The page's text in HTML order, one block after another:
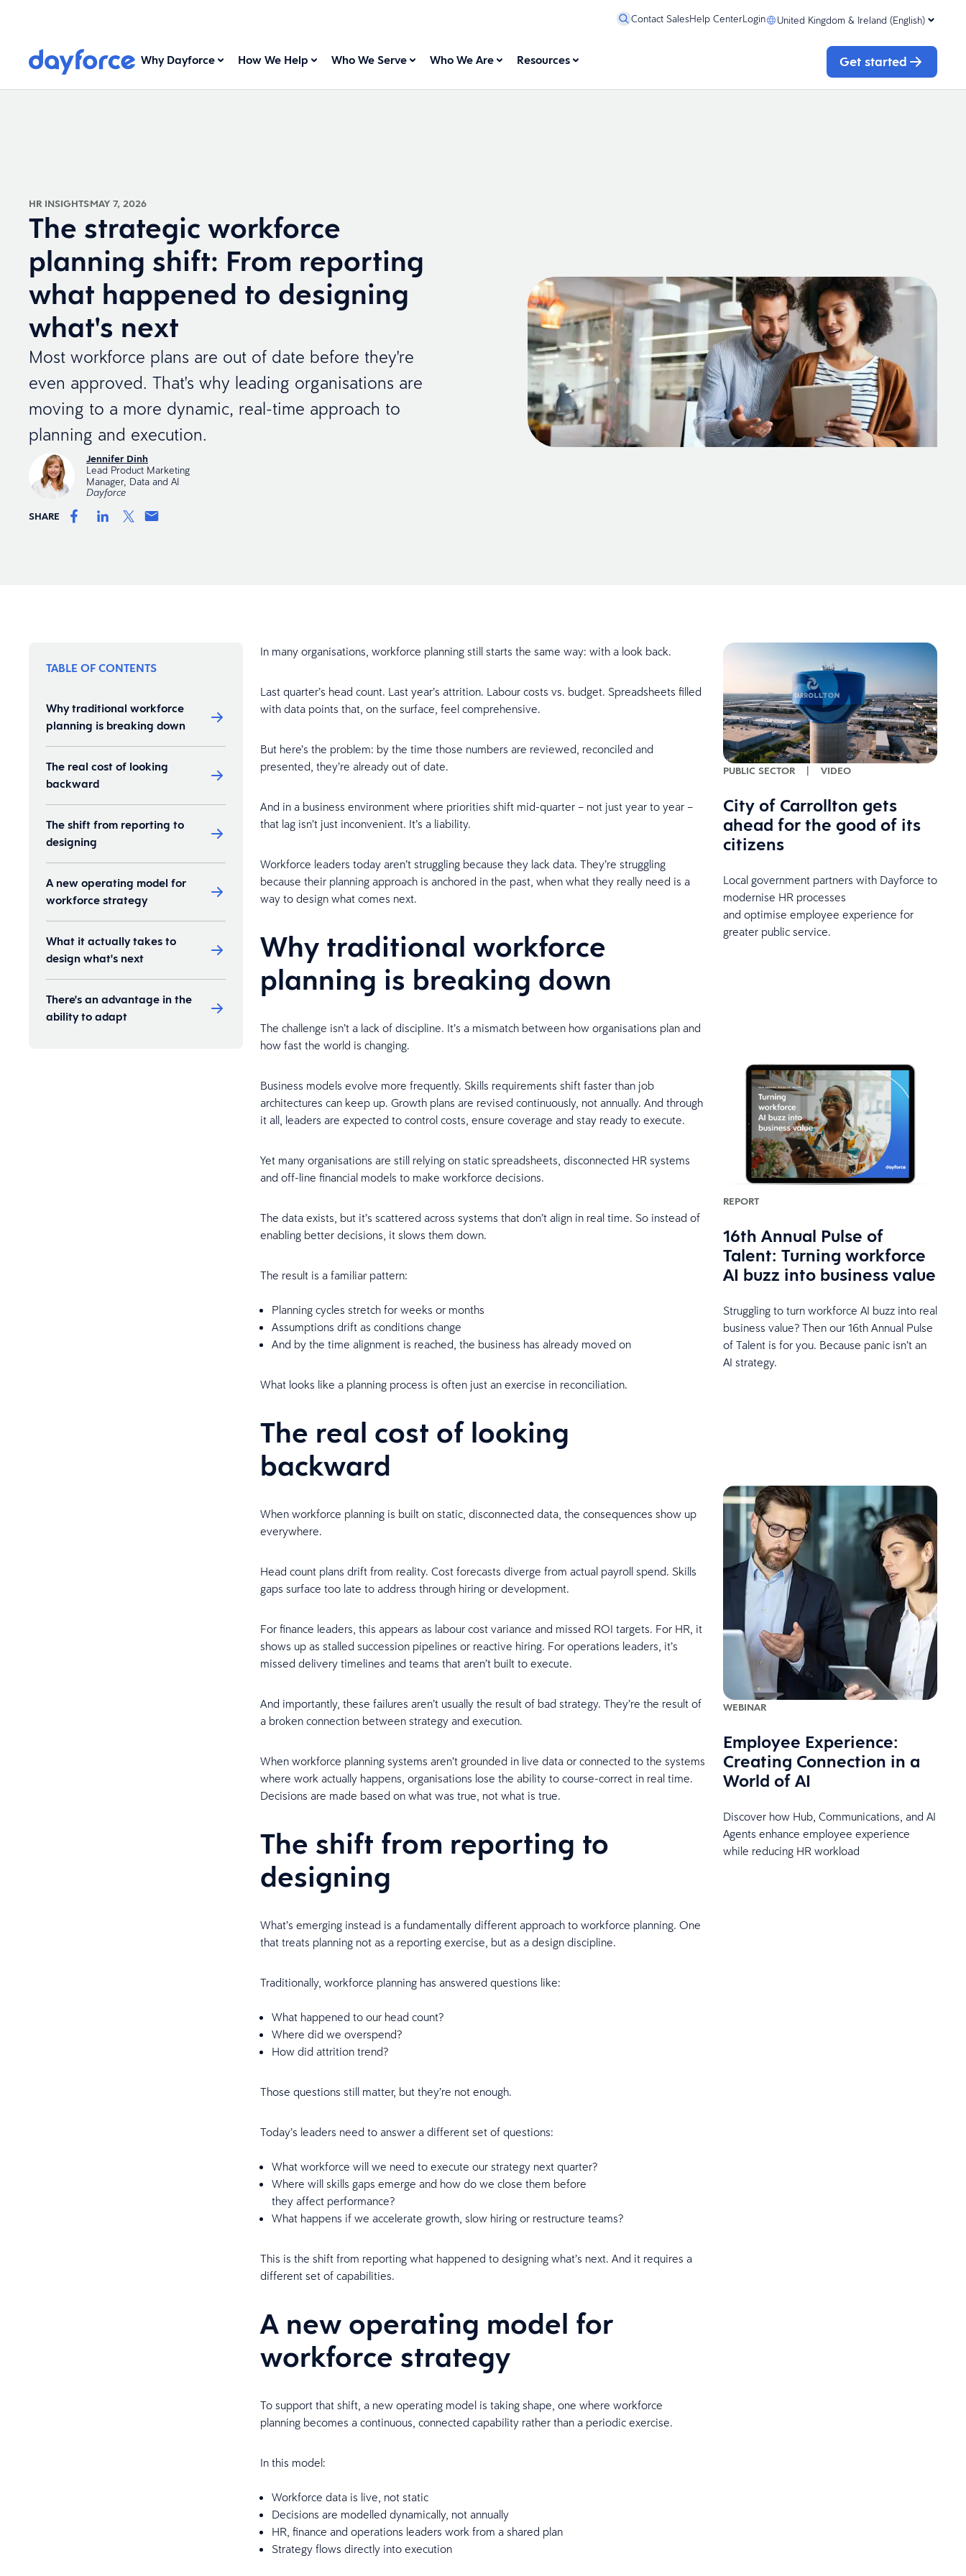
Contact SalesHelp CenterLogin United Kingdom & Ireland (English)
Why Dayforce How We Help Who We Serve Who We Are Resources Get started
HR INSIGHTSMAY 7, 2026
The strategic workforce
planning shift: From reporting
what happened to designing
what's next
Most workforce plans are out of date before they're
even approved. That's why leading organisations are
moving to a more dynamic, real-time approach to
planning and execution.
Jennifer Dinh
Lead Product Marketing
Manager, Data and AI
Dayforce
SHARE
TABLE OF CONTENTS
Why traditional workforce
planning is breaking down
The real cost of looking
backward
The shift from reporting to
designing
A new operating model for
workforce strategy
What it actually takes to
design what's next
There's an advantage in the
ability to adapt
In many organisations, workforce planning still starts the same way: with a look back.
Last quarter’s head count. Last year’s attrition. Labour costs vs. budget. Spreadsheets filled
with data points that, on the surface, feel comprehensive.
But here’s the problem: by the time those numbers are reviewed, reconciled and
presented, they’re already out of date.
And in a business environment where priorities shift mid-quarter – not just year to year –
that lag isn’t just inconvenient. It’s a liability.
Workforce leaders today aren’t struggling because they lack data. They’re struggling
because their planning approach is anchored in the past, when what they really need is a
way to design what comes next.
Why traditional workforce
planning is breaking down
The challenge isn’t a lack of discipline. It’s a mismatch between how organisations plan and
how fast the world is changing.
Business models evolve more frequently. Skills requirements shift faster than job
architectures can keep up. Growth plans are revised continuously, not annually. And through
it all, leaders are expected to control costs, ensure coverage and stay ready to execute.
Yet many organisations are still relying on static spreadsheets, disconnected HR systems
and off-line financial models to make workforce decisions.
The data exists, but it’s scattered across systems that don’t align in real time. So instead of
enabling better decisions, it slows them down.
The result is a familiar pattern:
Planning cycles stretch for weeks or months
Assumptions drift as conditions change
And by the time alignment is reached, the business has already moved on
What looks like a planning process is often just an exercise in reconciliation.
The real cost of looking
backward
When workforce planning is built on static, disconnected data, the consequences show up
everywhere.
Head count plans drift from reality. Cost forecasts diverge from actual payroll spend. Skills
gaps surface too late to address through hiring or development.
For finance leaders, this appears as labour cost variance and missed ROI targets. For HR, it
shows up as stalled succession pipelines or reactive hiring. For operations leaders, it’s
missed delivery timelines and teams that aren’t built to execute.
And importantly, these failures aren’t usually the result of bad strategy. They’re the result of
a broken connection between strategy and execution.
When workforce planning systems aren’t grounded in live data or connected to the systems
where work actually happens, organisations lose the ability to course-correct in real time.
Decisions are made based on what was true, not what is true.
The shift from reporting to
designing
What’s emerging instead is a fundamentally different approach to workforce planning. One
that treats planning not as a reporting exercise, but as a design discipline.
Traditionally, workforce planning has answered questions like:
What happened to our head count?
Where did we overspend?
How did attrition trend?
Those questions still matter, but they’re not enough.
Today’s leaders need to answer a different set of questions:
What workforce will we need to execute our strategy next quarter?
Where will skills gaps emerge and how do we close them before
they affect performance?
What happens if we accelerate growth, slow hiring or restructure teams?
This is the shift from reporting what happened to designing what’s next. And it requires a
different set of capabilities.
A new operating model for
workforce strategy
To support that shift, a new operating model is taking shape, one where workforce
planning becomes a continuous, connected capability rather than a periodic exercise.
In this model:
Workforce data is live, not static
Decisions are modelled dynamically, not annually
HR, finance and operations leaders work from a shared plan
Strategy flows directly into execution
PUBLIC SECTOR | VIDEO
City of Carrollton gets
ahead for the good of its
citizens
Local government partners with Dayforce to
modernise HR processes
and optimise employee experience for
greater public service.
REPORT
16th Annual Pulse of
Talent: Turning workforce
AI buzz into business value
Struggling to turn workforce AI buzz into real
business value? Then our 16th Annual Pulse
of Talent is for you. Because panic isn’t an
AI strategy.
WEBINAR
Employee Experience:
Creating Connection in a
World of AI
Discover how Hub, Communications, and AI
Agents enhance employee experience
while reducing HR workload